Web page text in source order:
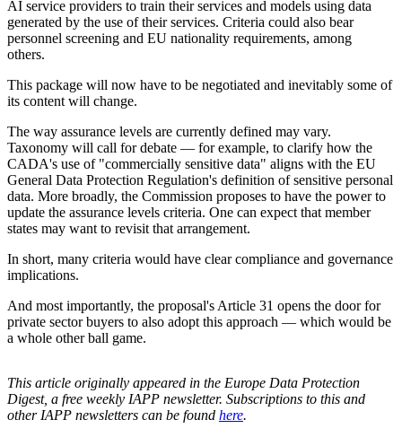
AI service providers to train their services and models using data
generated by the use of their services. Criteria could also bear
personnel screening and EU nationality requirements, among
others.
This package will now have to be negotiated and inevitably some of
its content will change.
The way assurance levels are currently defined may vary.
Taxonomy will call for debate — for example, to clarify how the
CADA's use of "commercially sensitive data" aligns with the EU
General Data Protection Regulation's definition of sensitive personal
data. More broadly, the Commission proposes to have the power to
update the assurance levels criteria. One can expect that member
states may want to revisit that arrangement.
In short, many criteria would have clear compliance and governance
implications.
And most importantly, the proposal's Article 31 opens the door for
private sector buyers to also adopt this approach — which would be
a whole other ball game.
This article originally appeared in the Europe Data Protection
Digest, a free weekly IAPP newsletter. Subscriptions to this and
other IAPP newsletters can be found here.